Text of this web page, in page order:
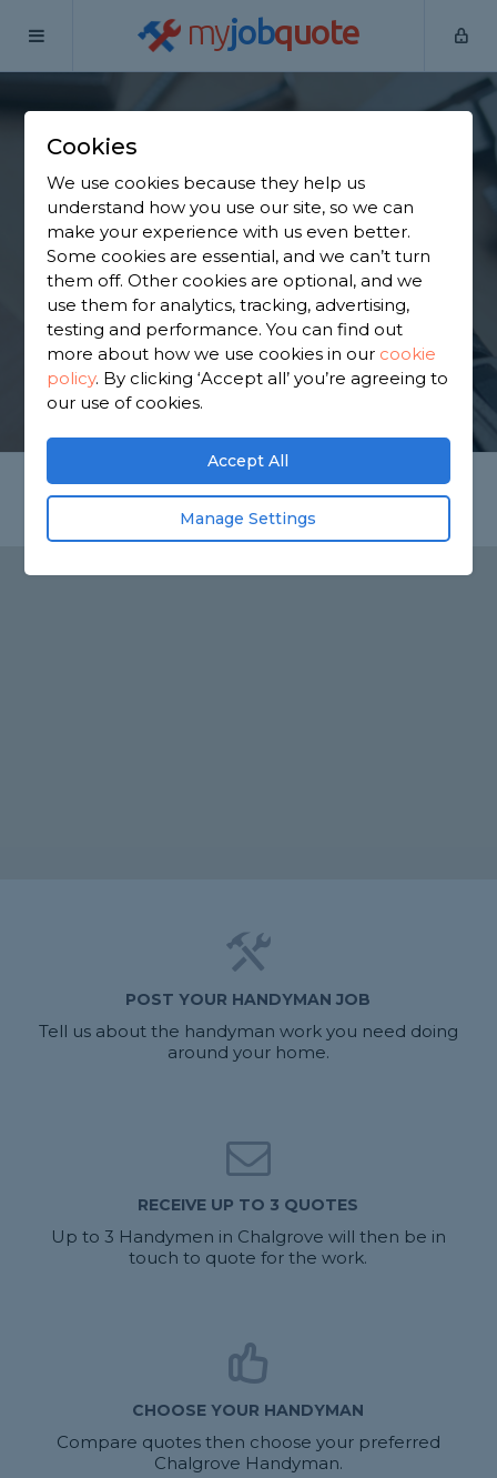
myjobquote
Home
Find a Handyman in
Chalgrove
Find a local handyman near you. We have 2,886
trusted and reviewed handymen in Chalgrove to
choose from, based on 2,775 reviews.
GET STARTED
POST YOUR HANDYMAN JOB
Tell us about the handyman work you need doing
around your home.
RECEIVE UP TO 3 QUOTES
Up to 3 Handymen in Chalgrove will then be in
touch to quote for the work.
CHOOSE YOUR HANDYMAN
Compare quotes then choose your preferred
Chalgrove Handyman.
Cookies
We use cookies because they help us
understand how you use our site, so we can
make your experience with us even better.
Some cookies are essential, and we can’t turn
them off. Other cookies are optional, and we
use them for analytics, tracking, advertising,
testing and performance. You can find out
more about how we use cookies in our cookie
policy. By clicking ‘Accept all’ you’re agreeing to
our use of cookies.
Accept All
Manage Settings